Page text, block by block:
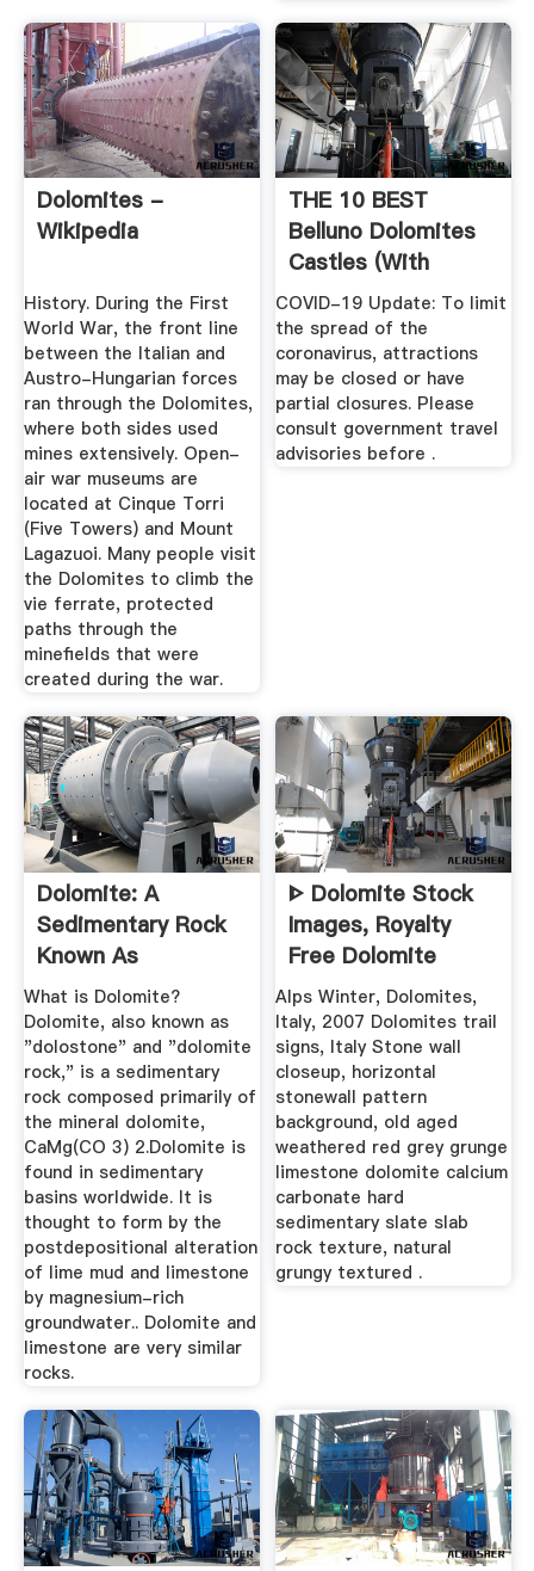
Dolomites -
Wikipedia
History. During the First
World War, the front line
between the Italian and
Austro-Hungarian forces
ran through the Dolomites,
where both sides used
mines extensively. Open-
air war museums are
located at Cinque Torri
(Five Towers) and Mount
Lagazuoi. Many people visit
the Dolomites to climb the
vie ferrate, protected
paths through the
minefields that were
created during the war.
THE 10 BEST
Belluno Dolomites
Castles (with
Photos ...
COVID-19 Update: To limit
the spread of the
coronavirus, attractions
may be closed or have
partial closures. Please
consult government travel
advisories before .
Dolomite: A
Sedimentary Rock
Known As
Dolostone Or ...
What is Dolomite?
Dolomite, also known as
"dolostone" and "dolomite
rock," is a sedimentary
rock composed primarily of
the mineral dolomite,
CaMg(CO 3) 2.Dolomite is
found in sedimentary
basins worldwide. It is
thought to form by the
postdepositional alteration
of lime mud and limestone
by magnesium-rich
groundwater.. Dolomite and
limestone are very similar
rocks.
ᐈ Dolomite Stock
Images, Royalty
Free Dolomite
Photos ...
Alps Winter, Dolomites,
Italy, 2007 Dolomites trail
signs, Italy Stone wall
closeup, horizontal
stonewall pattern
background, old aged
weathered red grey grunge
limestone dolomite calcium
carbonate hard
sedimentary slate slab
rock texture, natural
grungy textured .